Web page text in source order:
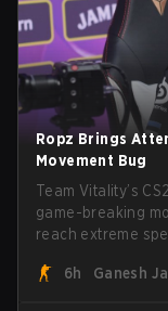
Ropz Brings
Movement Bug
Team Vitality’s
game-breaking
reach extreme
6h Ganesh